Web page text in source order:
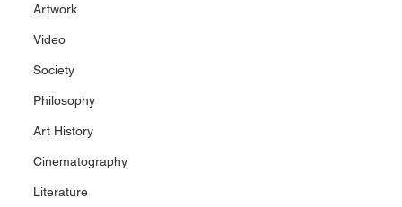
Artwork
Video
Society
Philosophy
Art History
Cinematography
Literature